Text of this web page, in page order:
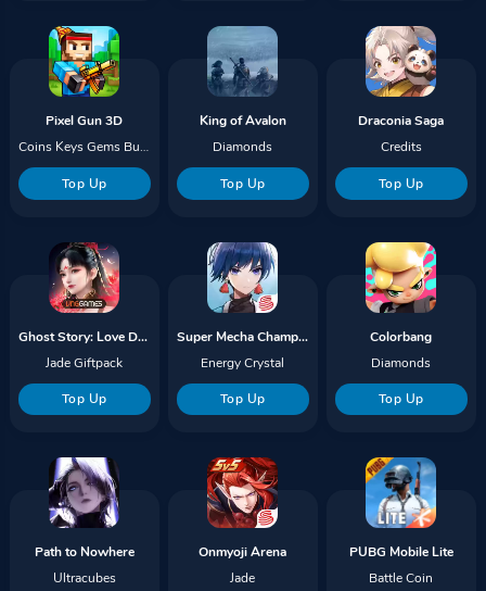
Pixel Gun 3D
Coins Keys Gems Bundles
Top Up
King of Avalon
Diamonds
Top Up
Draconia Saga
Credits
Top Up
Ghost Story: Love Destiny
Jade Giftpack
Top Up
Super Mecha Champions
Energy Crystal
Top Up
Colorbang
Diamonds
Top Up
Path to Nowhere
Ultracubes
Onmyoji Arena
Jade
PUBG Mobile Lite
Battle Coin